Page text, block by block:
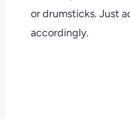
or drumsticks. Just
accordingly.